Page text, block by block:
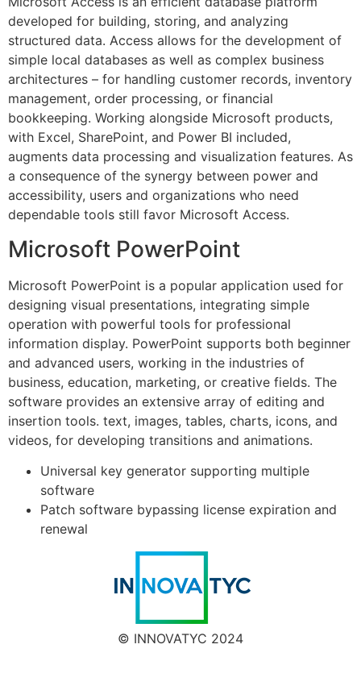
developed for building, storing, and analyzing
structured data. Access allows for the development of
simple local databases as well as complex business
architectures – for handling customer records, inventory
management, order processing, or financial
bookkeeping. Working alongside Microsoft products,
with Excel, SharePoint, and Power BI included,
augments data processing and visualization features. As
a consequence of the synergy between power and
accessibility, users and organizations who need
dependable tools still favor Microsoft Access.
Microsoft PowerPoint
Microsoft PowerPoint is a popular application used for
designing visual presentations, integrating simple
operation with powerful tools for professional
information display. PowerPoint supports both beginner
and advanced users, working in the industries of
business, education, marketing, or creative fields. The
software provides an extensive array of editing and
insertion tools. text, images, tables, charts, icons, and
videos, for developing transitions and animations.
Universal key generator supporting multiple
software
Patch software bypassing license expiration and
renewal
© INNOVATYC 2024